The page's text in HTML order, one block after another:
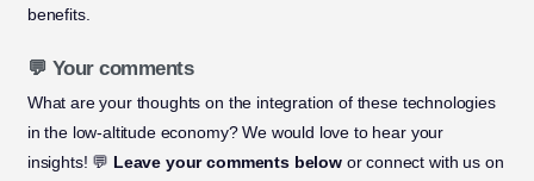
benefits.
💬 Your comments
What are your thoughts on the integration of these technologies
in the low-altitude economy? We would love to hear your
insights! 💬 Leave your comments belowor connect with us on